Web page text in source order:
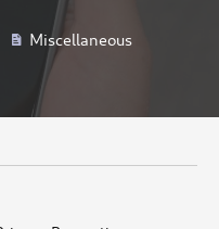
Miscellaneous